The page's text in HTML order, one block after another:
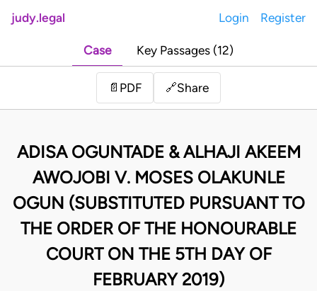
judy.legal Login Register
Case Key Passages (12)
📄 PDF 🔗Share
ADISA OGUNTADE & ALHAJI AKEEM
AWOJOBI V. MOSES OLAKUNLE
OGUN (SUBSTITUTED PURSUANT TO
THE ORDER OF THE HONOURABLE
COURT ON THE 5TH DAY OF
FEBRUARY 2019)